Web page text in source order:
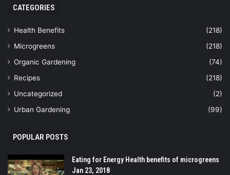
CATEGORIES
Health Benefits
(218)
Microgreens
(218)
Organic Gardening
(74)
Recipes
(218)
Uncategorized
(2)
Urban Gardening
(99)
POPULAR POSTS
Eating for Energy Health benefits of microgreens
Jan 23, 2018